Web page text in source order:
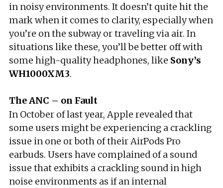
in noisy environments. It doesn’t quite hit the
mark when it comes to clarity, especially when
you’re on the subway or traveling via air. In
situations like these, you’ll be better off with
some high-quality headphones, like Sony’s
WH1000XM3.
The ANC – on Fault
In October of last year, Apple revealed that
some users might be experiencing a crackling
issue in one or both of their AirPods Pro
earbuds. Users have complained of a sound
issue that exhibits a crackling sound in high
noise environments as if an internal